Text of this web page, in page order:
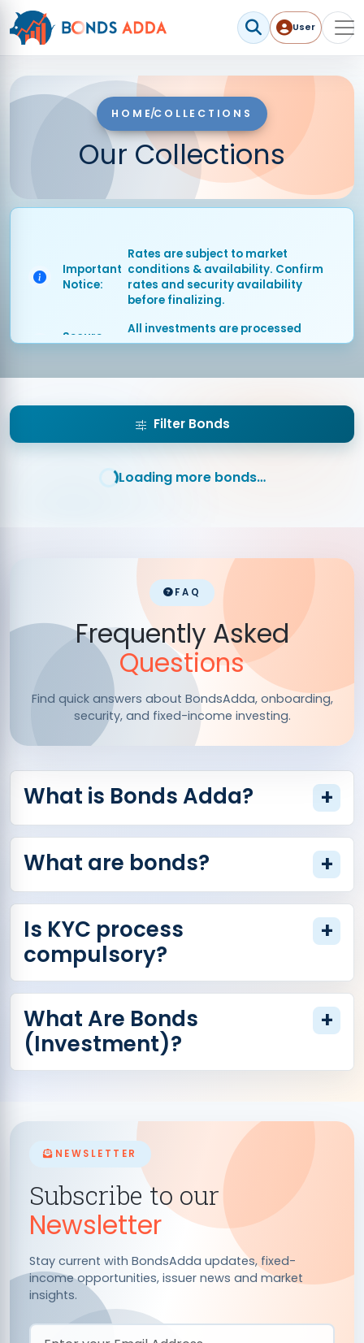
User
User
HOME/COLLECTIONS
Our Collections
Notice:
conditions & availability. Confirm
rates and security availability
before finalizing.
Platform:
through SEBI-compliant secure
channels.
Timely
Market rates updated regularly for
Filter Bonds
Loading more bonds…
FAQ
Frequently Asked
Questions
Find quick answers about BondsAdda, onboarding,
security, and fixed-income investing.
What is Bonds Adda? +
What are bonds? +
Is KYC process
compulsory?
+
What Are Bonds
(Investment)?
+
NEWSLETTER
Subscribe to our
Newsletter
Stay current with BondsAdda updates, fixed-
income opportunities, issuer news and market
insights.
Email Address